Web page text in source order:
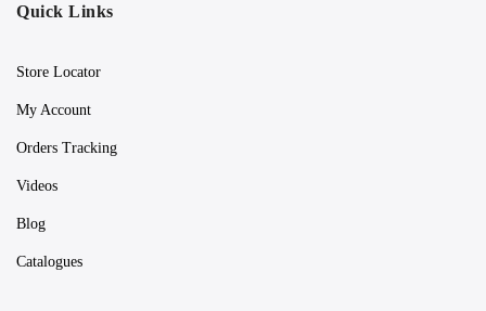
Quick Links
Store Locator
My Account
Orders Tracking
Videos
Blog
Catalogues